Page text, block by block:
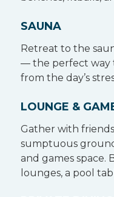
SAUNA
Retreat to the
— the perfect way
from the day’s
LOUNGE &
Gather with
sumptuous
and games
lounges, a pool